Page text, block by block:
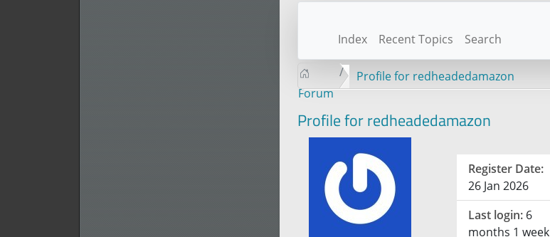
Index Recent Topics Search
Forum
Profile for redheadedamazon
Profile for redheadedamazon
Register Date:
26 Jan 2026
Last login: 6
months 1 week